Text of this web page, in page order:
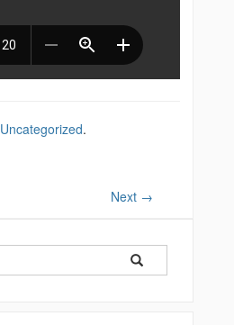
Uncategorized.
Next →
S
e